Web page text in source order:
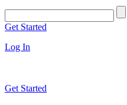
Get Started
Log In
Get Started